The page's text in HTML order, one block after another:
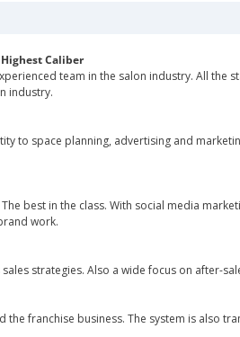
Caliber
team in the salon industry. All the
industry.
to space planning, advertising and
best in the class. With social media
work.
strategies. Also a wide focus on after-
the franchise business. The system is also